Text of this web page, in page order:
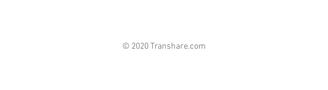
© 2020 Transhare.com